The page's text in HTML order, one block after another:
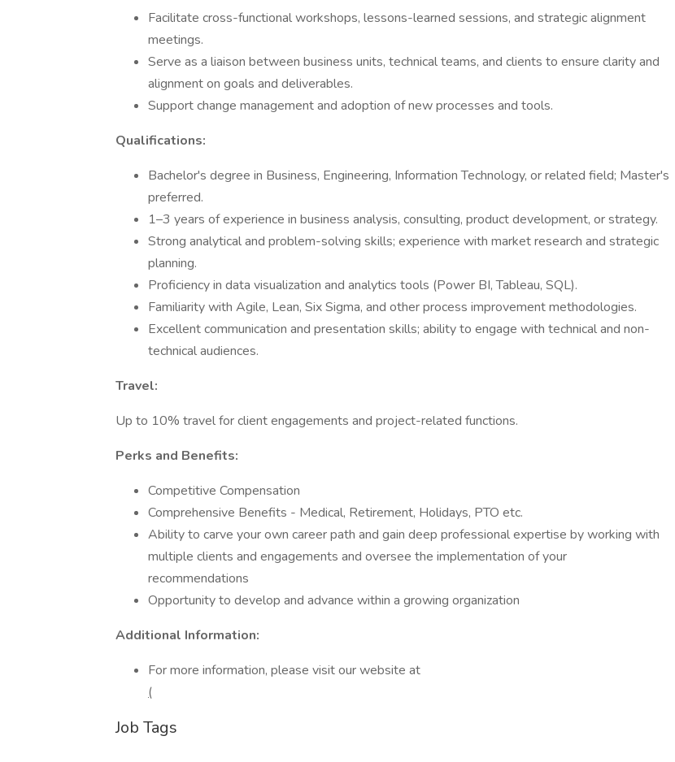
Facilitate cross-functional workshops, lessons-learned sessions, and strategic alignment
meetings.
Serve as a liaison between business units, technical teams, and clients to ensure clarity and
alignment on goals and deliverables.
Support change management and adoption of new processes and tools.
Qualifications:
Bachelor's degree in Business, Engineering, Information Technology, or related field; Master's
preferred.
1–3 years of experience in business analysis, consulting, product development, or strategy.
Strong analytical and problem-solving skills; experience with market research and strategic
planning.
Proficiency in data visualization and analytics tools (Power BI, Tableau, SQL).
Familiarity with Agile, Lean, Six Sigma, and other process improvement methodologies.
Excellent communication and presentation skills; ability to engage with technical and non-
technical audiences.
Travel:
Up to 10% travel for client engagements and project-related functions.
Perks and Benefits:
Competitive Compensation
Comprehensive Benefits - Medical, Retirement, Holidays, PTO etc.
Ability to carve your own career path and gain deep professional expertise by working with
multiple clients and engagements and oversee the implementation of your
recommendations
Opportunity to develop and advance within a growing organization
Additional Information:
For more information, please visit our website at
(
Job Tags